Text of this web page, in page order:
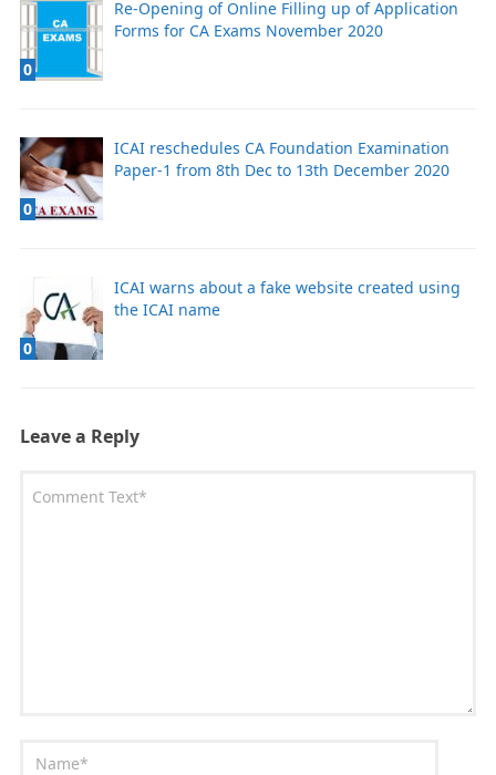
0
Re-Opening of Online Filling up of Application
Forms for CA Exams November 2020
0
ICAI reschedules CA Foundation Examination
Paper-1 from 8th Dec to 13th December 2020
0
ICAI warns about a fake website created using
the ICAI name
Leave a Reply